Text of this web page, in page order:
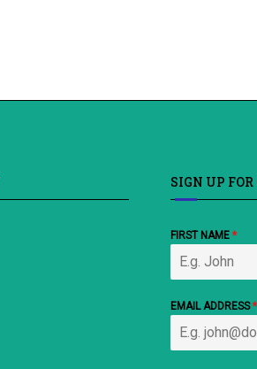
SIGN UP
FIRST NAME*
EMAIL ADDRESS*